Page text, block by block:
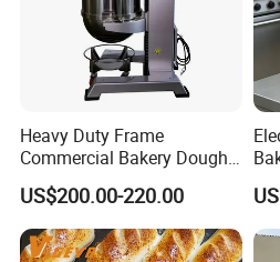
Heavy Duty Frame
Commercial Bakery Dough
Mixer with 120L Bowl
US$200.00-220.00